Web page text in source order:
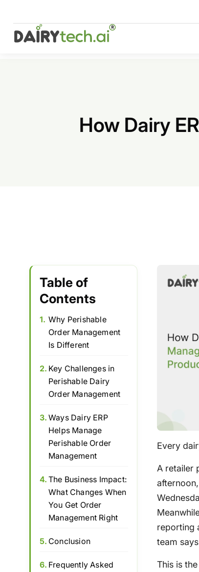
content
How Dairy
Table of
Contents
1. Why Perishable
Order Management
Is Different
2. Key Challenges in
Perishable Dairy
Order Management
3. Ways Dairy ERP
Helps Manage
Perishable Order
Management
4. The Business Impact:
What Changes When
You Get Order
Management Right
5. Conclusion
6. Frequently Asked
Every
A retailer
reporting
team
This is